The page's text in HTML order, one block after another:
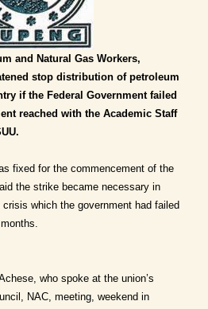
and Natural Gas Workers,
stop distribution of petroleum
if the Federal Government failed
reached with the Academic Staff
fixed for the commencement of the
the strike became necessary in
which the government had failed
who spoke at the union’s
NAC, meeting, weekend in